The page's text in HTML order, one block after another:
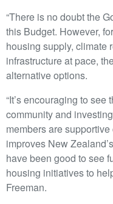
“There is no doubt the
this Budget. However,
housing supply, climate
infrastructure at pace,
alternative options.
“It’s encouraging to
community and
members are
improves New
have been good to see
housing initiatives to
Freeman.